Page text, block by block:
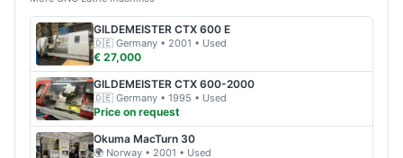
GILDEMEISTER CTX 600 E
🇩🇪 Germany • 2001 • Used
€ 27,000
GILDEMEISTER CTX 600-2000
🇩🇪 Germany • 1995 • Used
Price on request
Okuma MacTurn 30
🌍 Norway • 2001 • Used